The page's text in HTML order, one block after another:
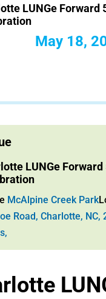
LUNGe Forward
May 18,
LUNGe Forward
McAlpine Creek Park
Road, Charlotte, NC,